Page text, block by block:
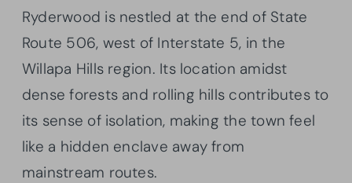
Ryderwood is nestled at the end of State
Route 506, west of Interstate 5, in the
Willapa Hills region. Its location amidst
dense forests and rolling hills contributes to
its sense of isolation, making the town feel
like a hidden enclave away from
mainstream routes.